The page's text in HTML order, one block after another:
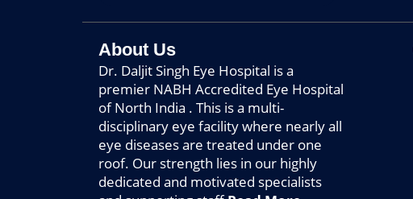
About Us
Dr. Daljit Singh Eye Hospital is a
premier NABH Accredited Eye Hospital
of North India . This is a multi-
disciplinary eye facility where nearly all
eye diseases are treated under one
roof. Our strength lies in our highly
dedicated and motivated specialists